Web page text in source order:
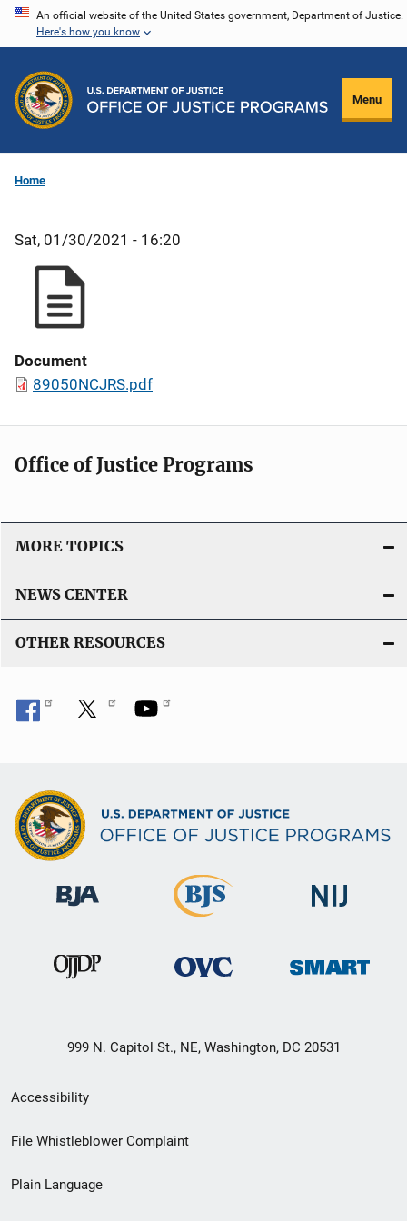
Skip
content
An official website of the United States government, Department of Justice.
Here's how you know
Menu
Home
Sat, 01/30/2021 - 16:20
Document
89050NCJRS.pdf
Office of Justice Programs
MORE TOPICS
NEWS CENTER
OTHER RESOURCES
999 N. Capitol St., NE, Washington, DC 20531
Secondary
Footer
menu
Accessibility
File Whistleblower Complaint
Plain Language